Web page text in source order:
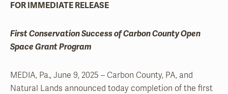
FOR IMMEDIATE RELEASE
First Conservation Success of Carbon County Open
Space Grant Program
MEDIA, Pa., June 9, 2025 – Carbon County, PA, and
Natural Lands announced today completion of the first